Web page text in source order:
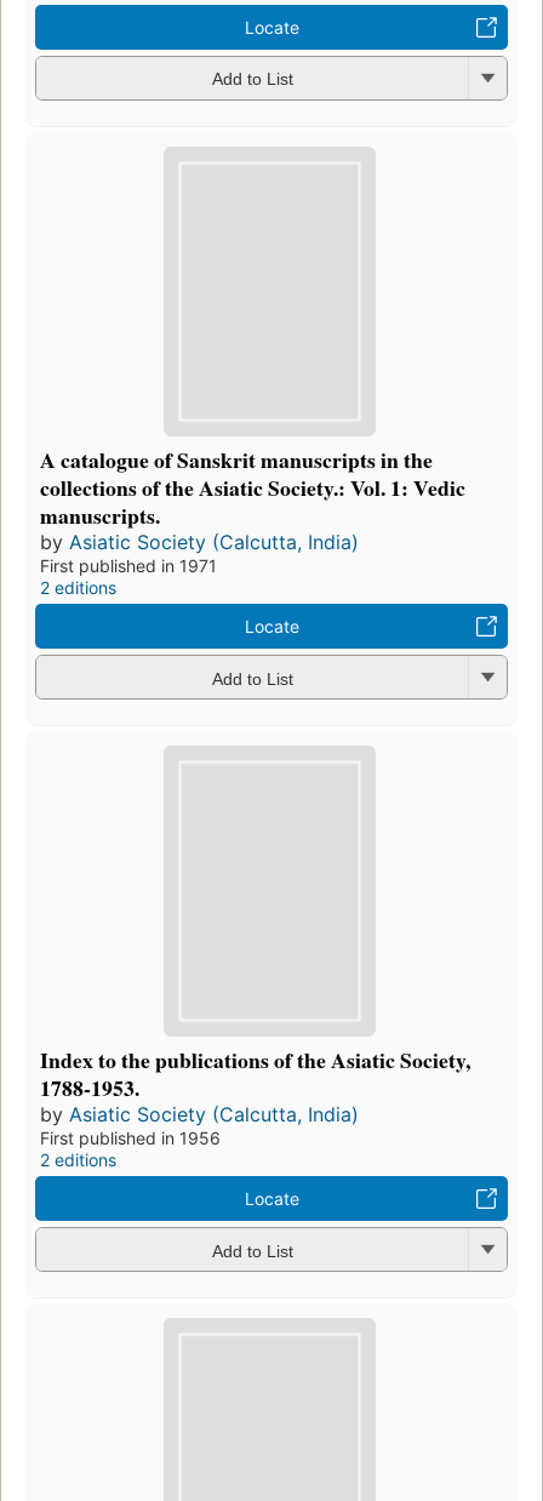
Locate
Add to List
A catalogue of Sanskrit manuscripts in the
collections of the Asiatic Society.: Vol. 1: Vedic
manuscripts.
by Asiatic Society (Calcutta, India)
First published in 1971
2 editions
Locate
Add to List
Index to the publications of the Asiatic Society,
1788-1953.
by Asiatic Society (Calcutta, India)
First published in 1956
2 editions
Locate
Add to List